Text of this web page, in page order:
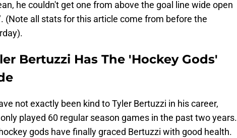
he couldn't get one from above the goal line wide open
(Note all stats for this article come from before the
Bertuzzi Has The 'Hockey Gods'
not exactly been kind to Tyler Bertuzzi in his career,
played 60 regular season games in the past two years.
gods have finally graced Bertuzzi with good health.